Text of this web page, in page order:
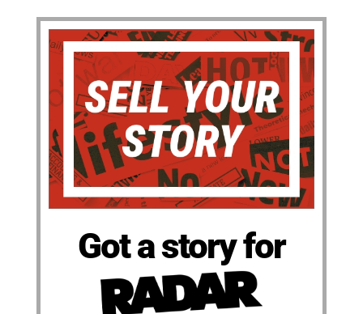
Got a story for